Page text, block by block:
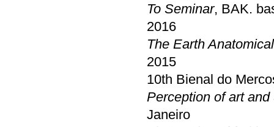
To Seminar, BAK.
2016
The Earth
2015
10th Bienal do
Perception of art and
Janeiro